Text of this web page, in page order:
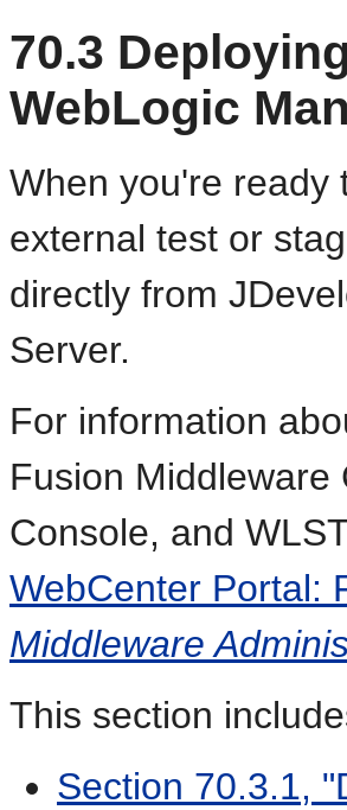
70.3
WebLogic
When you're ready
external test or
directly from
Server.
For information
Fusion Middleware
Console, and
WebCenter Portal:
Middleware
This section
Section 70.3.1,